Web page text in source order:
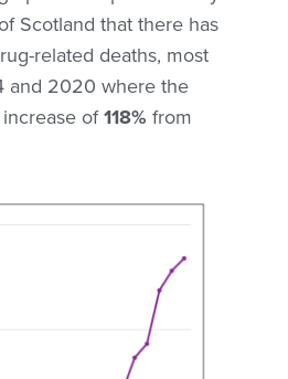
Scotland that there has
related deaths, most
and 2020 where the
increase of118% from